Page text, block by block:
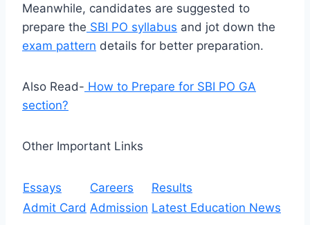
Meanwhile, candidates are suggested to
prepare the SBI PO syllabus and jot down the
exam pattern details for better preparation.
Also Read- How to Prepare for SBI PO GA
section?
Other Important Links
Essays Careers
Results
Admit Card Admission Latest Education News